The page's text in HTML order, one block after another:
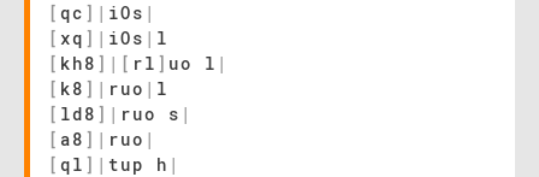
[ qc ] | iOs |
[ xq ] | iOs | l
[ kh8 ] | [ rl ] uo l |
[ k8 ] | ruo | l
[ ld8 ] | ruo s |
[ a8 ] | ruo |
[ ql ] | tup h |